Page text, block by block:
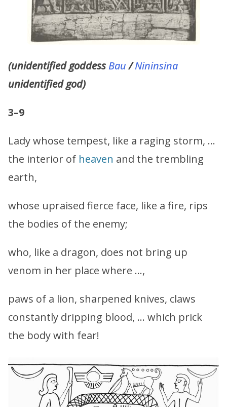
(unidentified goddessBau/Nininsina
unidentified god)
3–9
Lady whose tempest, like a raging storm, …
the interior of heaven and the trembling
earth,
whose upraised fierce face, like a fire, rips
the bodies of the enemy;
who, like a dragon, does not bring up
venom in her place where …,
paws of a lion, sharpened knives, claws
constantly dripping blood, … which prick
the body with fear!